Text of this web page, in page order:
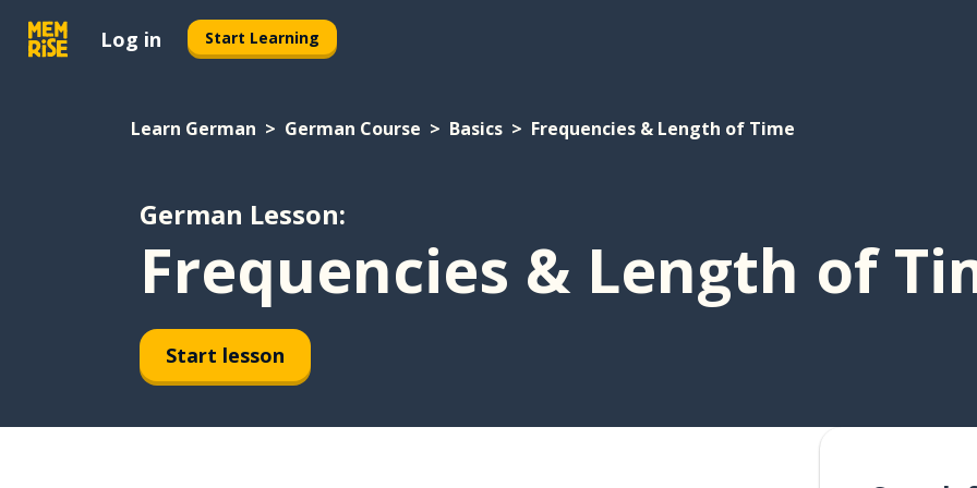
Log in Start Learning
Learn German German Course Basics Frequencies & Length of Time
German Lesson:
Frequencies & Length of
Start lesson